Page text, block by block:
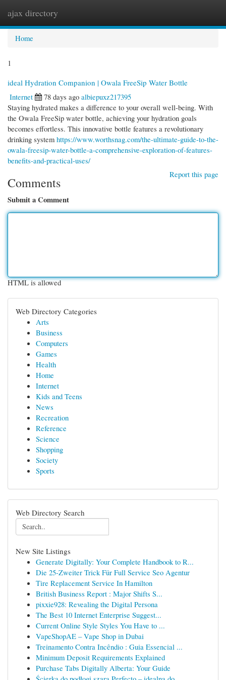
ajax directory
Home
1
ideal Hydration Companion | Owala FreeSip Water Bottle
Internet
78 days ago albiepuxz217395
Staying hydrated makes a difference to your overall well-being. With
the Owala FreeSip water bottle, achieving your hydration goals
becomes effortless. This innovative bottle features a revolutionary
drinking system https://www.worthsnag.com/the-ultimate-guide-to-the-
owala-freesip-water-bottle-a-comprehensive-exploration-of-features-
benefits-and-practical-uses/
Report this page
Comments
Submit a Comment
HTML is allowed
Web Directory Categories
Arts
Business
Computers
Games
Health
Home
Internet
Kids and Teens
News
Recreation
Reference
Science
Shopping
Society
Sports
Web Directory Search
New Site Listings
Generate Digitally: Your Complete Handbook to R...
Die 25-Zweiter Trick Für Full Service Seo Agentur
Tire Replacement Service In Hamilton
British Business Report : Major Shifts S...
pixxie928: Revealing the Digital Persona
The Best 10 Internet Enterprise Suggest...
Current Online Style Styles You Have to ...
VapeShopAE – Vape Shop in Dubai
Treinamento Contra Incêndio : Guia Essencial ...
Minimum Deposit Requirements Explained
Purchase Tabs Digitally Alberta: Your Guide